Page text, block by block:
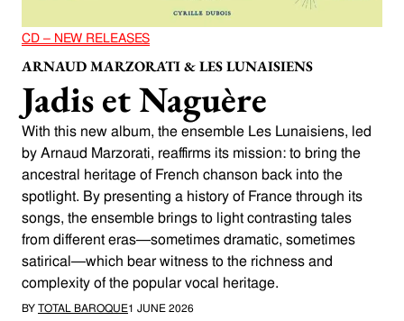
CD – NEW RELEASES
ARNAUD MARZORATI & LES LUNAISIENS
Jadis et Naguère
With this new album, the ensemble Les Lunaisiens, led
by Arnaud Marzorati, reaffirms its mission: to bring the
ancestral heritage of French chanson back into the
spotlight. By presenting a history of France through its
songs, the ensemble brings to light contrasting tales
from different eras—sometimes dramatic, sometimes
satirical—which bear witness to the richness and
complexity of the popular vocal heritage.
BYTOTAL BAROQUE1 JUNE 2026